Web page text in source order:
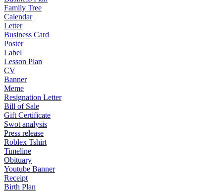
Family Tree
Calendar
Letter
Business Card
Poster
Label
Lesson Plan
CV
Banner
Meme
Resignation Letter
Bill of Sale
Gift Certificate
Swot analysis
Press release
Roblex Tshirt
Timeline
Obituary
Youtube Banner
Receipt
Birth Plan